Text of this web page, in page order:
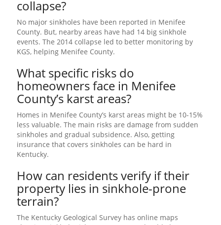
collapse?
No major sinkholes have been reported in Menifee
County. But, nearby areas have had 14 big sinkhole
events. The 2014 collapse led to better monitoring by
KGS, helping Menifee County.
What specific risks do
homeowners face in Menifee
County’s karst areas?
Homes in Menifee County’s karst areas might be 10-15%
less valuable. The main risks are damage from sudden
sinkholes and gradual subsidence. Also, getting
insurance that covers sinkholes can be hard in
Kentucky.
How can residents verify if their
property lies in sinkhole-prone
terrain?
The Kentucky Geological Survey has online maps